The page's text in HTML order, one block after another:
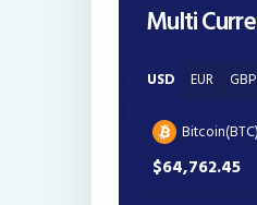
Multi
USD EUR GBP
Bitcoin(BTC)
$64,762.45